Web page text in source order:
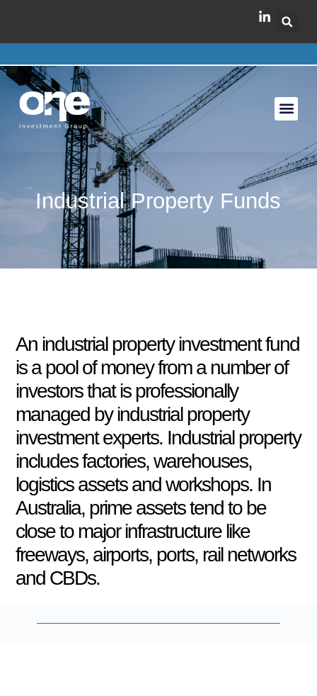
Industrial Property Funds
An industrial property investment fund
is a pool of money from a number of
investors that is professionally
managed by industrial property
investment experts. Industrial property
includes factories, warehouses,
logistics assets and workshops. In
Australia, prime assets tend to be
close to major infrastructure like
freeways, airports, ports, rail networks
and CBDs.